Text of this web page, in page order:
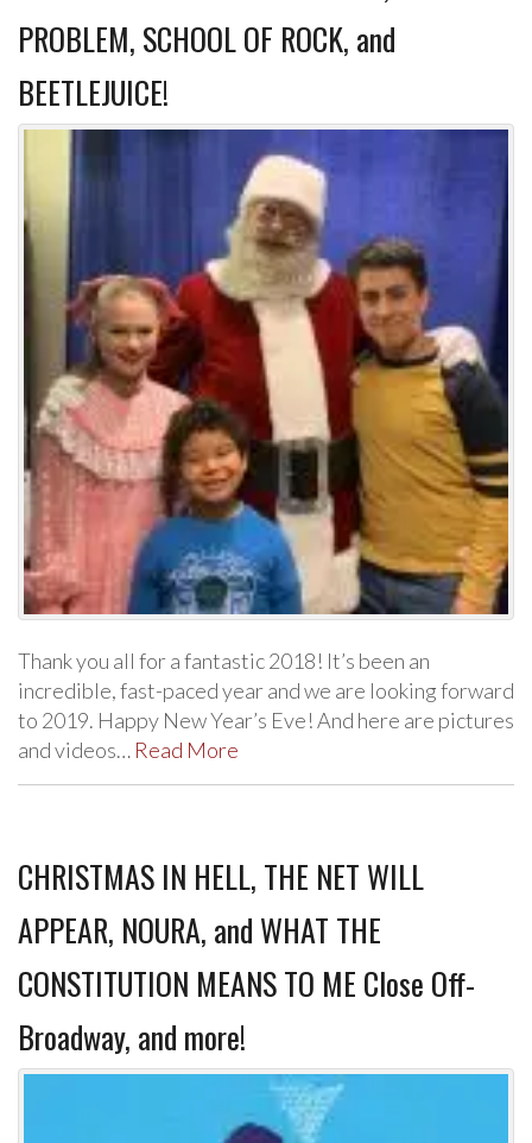
PROBLEM, SCHOOL OF ROCK, and
BEETLEJUICE!
Thank you all for a fantastic 2018! It’s been an
incredible, fast-paced year and we are looking forward
to 2019. Happy New Year’s Eve! And here are pictures
and videos… Read More
CHRISTMAS IN HELL, THE NET WILL
APPEAR, NOURA, and WHAT THE
CONSTITUTION MEANS TO ME Close Off-
Broadway, and more!